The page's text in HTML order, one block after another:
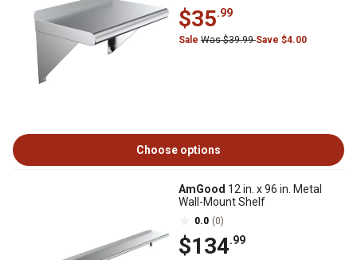
$35.99
Sale Was $39.99Save $4.00
Choose options
AmGood 12 in. x 96 in. Metal
Wall-Mount Shelf
0.0 (0)
$134.99